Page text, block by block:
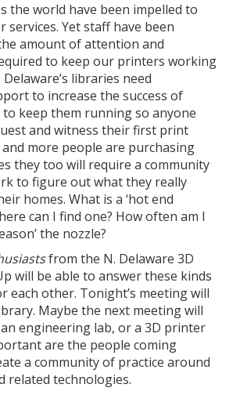
the world have been impelled to
Yet staff have been
amount of attention and
to keep our printers working
libraries need
to increase the success of
keep them running so anyone
and witness their first print
and more people are purchasing
they too will require a community
to figure out what they really
homes. What is a ‘hot end
can I find one? How often am I
the nozzle?
from the N. Delaware 3D
will be able to answer these kinds
each other. Tonight’s meeting will
Maybe the next meeting will
engineering lab, or a 3D printer
are the people coming
a community of practice around
related technologies.